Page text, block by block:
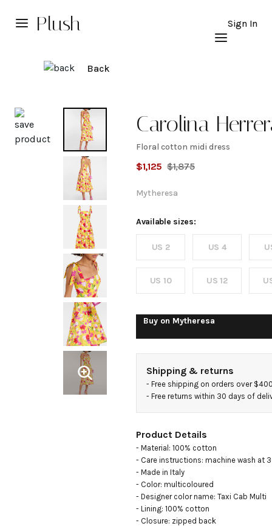
Plush Sign In
Back
Carolina
Floral
cotton
midi
dress
Floral cotton midi dress
$1,125 $1,875
Mytheresa
Available sizes:
US 2 US 4
US 10 US 12
Buy on Mytheresa
Shipping & returns
- Free shipping on orders over
- Free returns within 30 days of
Product Details
- Material: 100% cotton
- Care instructions: machine wash at
- Made in Italy
- Color: multicoloured
- Designer color name: Taxi Cab Multi
- Lining: 100% cotton
- Closure: zipped back